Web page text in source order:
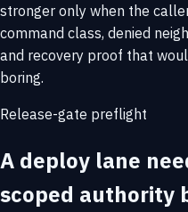
stronger only when the
command class, denied
and recovery proof that
boring.
Release-gate preflight
A deploy lane
scoped authority